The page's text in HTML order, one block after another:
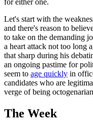
for either one.
Let's start with the
and there's reason to
to take on the demanding
a heart attack not too long
that sharp during his
an ongoing pastime for
seem to age quickly in
candidates who are
verge of being
The Week